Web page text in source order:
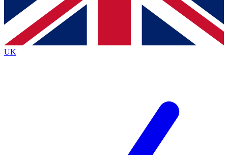
Contact me with news and offers from other Future brands
By submitting your information you agree to the Terms & Conditions
Privacy Policy
and are aged 16 or over.
UK